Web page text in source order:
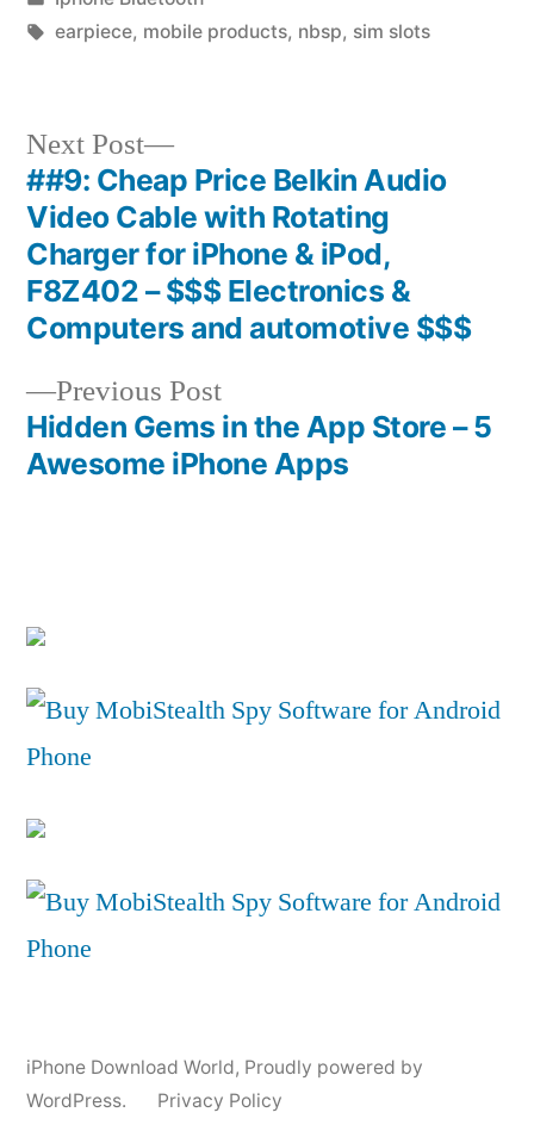
in
Tags:
earpiece, mobile products, nbsp, sim slots
Post
navigation
Previous PostPrevious
post:
Hidden Gems in the App Store – 5
Awesome iPhone Apps
Next Post
Next
post:
##9: Cheap Price Belkin Audio
Video Cable with Rotating
Charger for iPhone & iPod,
F8Z402 – $$$ Electronics &
Computers and automotive $$$
iPhone Download World, Proudly powered by
WordPress.
Privacy Policy